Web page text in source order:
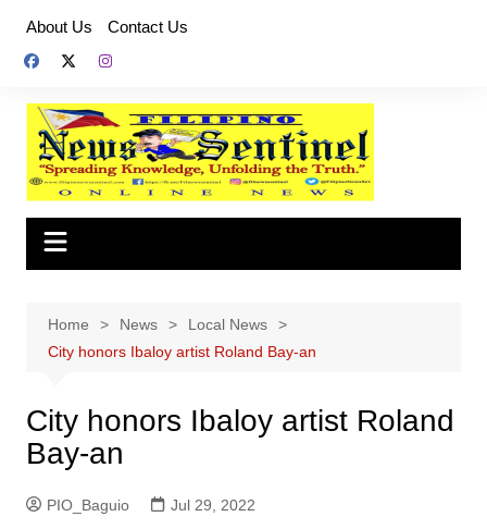
content
About Us Contact Us
Home News
Local News
City honors Ibaloy artist Roland Bay-an
City honors Ibaloy artist Roland
Bay-an
PIO_Baguio Jul 29, 2022